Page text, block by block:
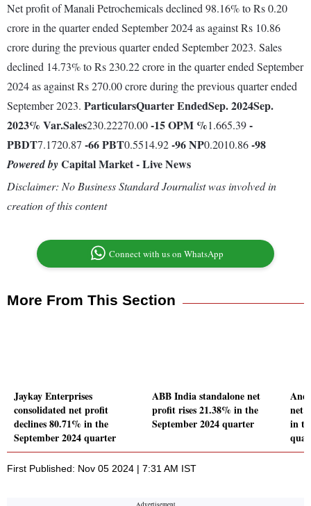
Net profit of Manali Petrochemicals declined 98.16% to Rs 0.20
crore in the quarter ended September 2024 as against Rs 10.86
crore during the previous quarter ended September 2023. Sales
declined 14.73% to Rs 230.22 crore in the quarter ended September
2024 as against Rs 270.00 crore during the previous quarter ended
September 2023. ParticularsQuarter EndedSep. 2024Sep.
2023% Var.Sales230.22270.00-15OPM %1.665.39-
PBDT7.1720.87 -66PBT0.5514.92-96NP0.2010.86-98
Powered byCapital Market - Live News
Disclaimer: No Business Standard Journalist was involved in
creation of this content
Connect with us on WhatsApp
More From This Section
Jaykay Enterprises
consolidated net profit
declines 80.71% in the
September 2024 quarter
ABB India standalone net
profit rises 21.38% in the
September 2024 quarter
net
in
First Published: Nov 05 2024 | 7:31 AM IST